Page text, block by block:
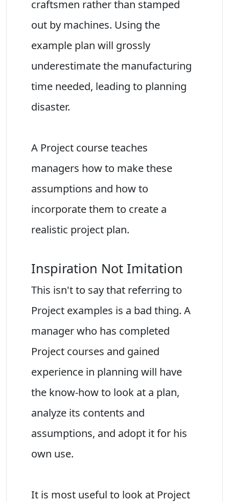
craftsmen rather than stamped
out by machines. Using the
example plan will grossly
underestimate the manufacturing
time needed, leading to planning
disaster.
A Project course teaches
managers how to make these
assumptions and how to
incorporate them to create a
realistic project plan.
Inspiration Not Imitation
This isn't to say that referring to
Project examples is a bad thing. A
manager who has completed
Project courses and gained
experience in planning will have
the know-how to look at a plan,
analyze its contents and
assumptions, and adopt it for his
own use.
It is most useful to look at Project